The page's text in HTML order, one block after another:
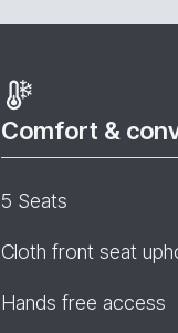
Comfort &
5 Seats
Cloth front seat
Hands free access